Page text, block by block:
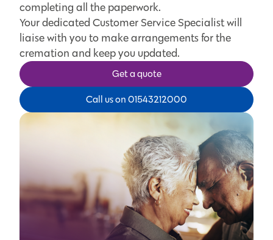
completing all the paperwork.
Your dedicated Customer Service Specialist will
liaise with you to make arrangements for the
cremation and keep you updated.
Get a quote
Call us on 01543212000